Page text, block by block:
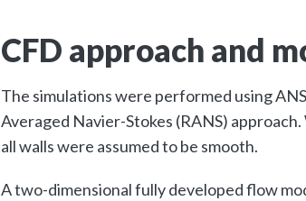
CFD approach and
The simulations were performed using
Averaged Navier-Stokes (RANS)
all walls were assumed to be smooth.
A two-dimensional fully developed flow